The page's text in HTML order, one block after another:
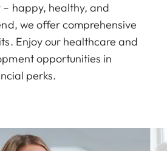
happy, healthy, and
we offer comprehensive
Enjoy our healthcare and
opportunities in
perks.